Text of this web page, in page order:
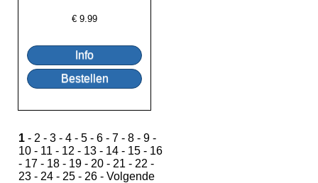
€9.99
1 - 2 - 3 - 4 - 5 - 6 - 7 - 8 - 9 -
10 - 11 - 12 - 13 - 14 - 15 - 16
- 17 - 18 - 19 - 20 - 21 - 22 -
23 - 24 - 25 - 26 - Volgende